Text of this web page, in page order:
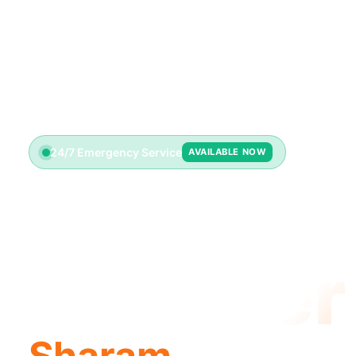
24/7 Emergency Service AVAILABLE NOW
Plumber